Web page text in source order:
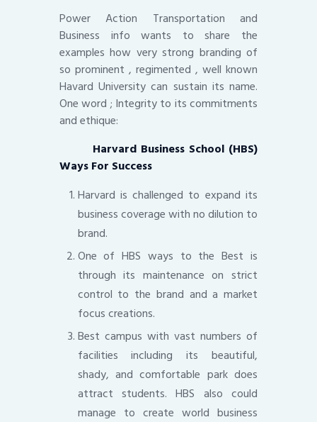
Power Action Transportation and
Business info wants to share the
examples how very strong branding of
so prominent , regimented , well known
Havard University can sustain its name.
One word ; Integrity to its commitments
and ethique:
Harvard Business School (HBS)
Ways For Success
Harvard is challenged to expand its
business coverage with no dilution to
brand.
One of HBS ways to the Best is
through its maintenance on strict
control to the brand and a market
focus creations.
Best campus with vast numbers of
facilities including its beautiful,
shady, and comfortable park does
attract students. HBS also could
manage to create world business